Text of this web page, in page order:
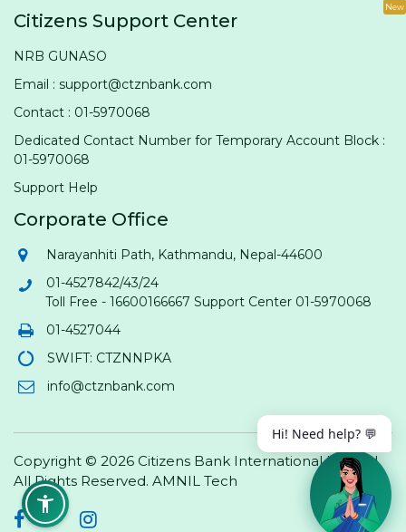
Citizens Support Center
NRB GUNASO
Email : support@ctznbank.com
New
Contact : 01-5970068
Dedicated Contact Number for Temporary Account Block :
01-5970068
Support Help
Corporate Office
Narayanhiti Path, Kathmandu, Nepal-44600
01-4527842/43/24
Toll Free - 16600166667 Support Center 01-5970068
01-4527044
SWIFT: CTZNNPKA
info@ctznbank.com
Copyright © 2026 Citizens Bank International Limited.
All Rights Reserved. AMNIL Tech
Facebook
TwitterInstagram
Hi! Need help? 💬